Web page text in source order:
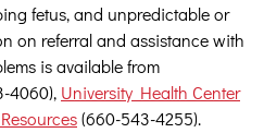
fetus, and unpredictable or
on referral and assistance with
is available from
4060), University Health Center
(660-543-4255).